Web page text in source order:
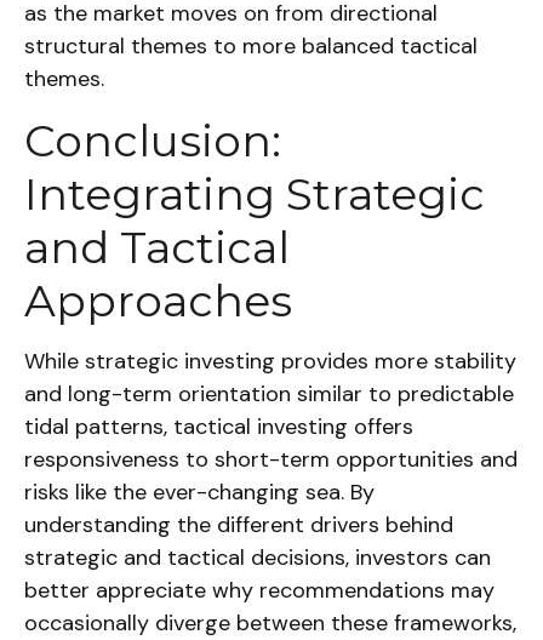
as the market moves on from directional
structural themes to more balanced tactical
themes.
Conclusion:
Integrating Strategic
and Tactical
Approaches
While strategic investing provides more stability
and long-term orientation similar to predictable
tidal patterns, tactical investing offers
responsiveness to short-term opportunities and
risks like the ever-changing sea. By
understanding the different drivers behind
strategic and tactical decisions, investors can
better appreciate why recommendations may
occasionally diverge between these frameworks,